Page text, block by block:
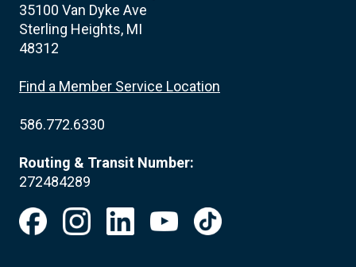
35100 Van Dyke Ave
Sterling Heights, MI
48312
Find a Member Service Location
586.772.6330
Routing & Transit Number:
272484289